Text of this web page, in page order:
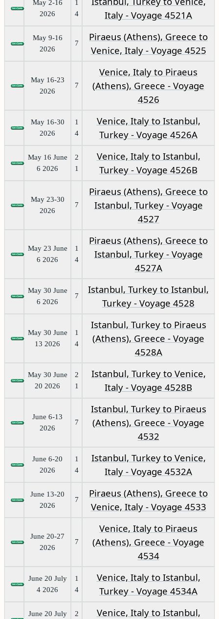
May 2-16
2026
1
4
Italy - Voyage 4521A
May 9-16
2026
7
Piraeus (Athens), Greece to
Venice, Italy - Voyage 4525
May 16-23
2026
7
Venice, Italy to Piraeus
(Athens), Greece - Voyage
4526
May 16-30
2026
1
4
Venice, Italy to Istanbul,
Turkey - Voyage 4526A
May 16 June
6 2026
2
1
Venice, Italy to Istanbul,
Turkey - Voyage 4526B
May 23-30
2026
7
Piraeus (Athens), Greece to
Istanbul, Turkey - Voyage
4527
May 23 June
6 2026
1
4
Piraeus (Athens), Greece to
Istanbul, Turkey - Voyage
4527A
May 30 June
6 2026
7
Istanbul, Turkey to Istanbul,
Turkey - Voyage 4528
May 30 June
13 2026
1
4
Istanbul, Turkey to Piraeus
(Athens), Greece - Voyage
4528A
May 30 June
20 2026
2
1
Istanbul, Turkey to Venice,
Italy - Voyage 4528B
June 6-13
2026
7
Istanbul, Turkey to Piraeus
(Athens), Greece - Voyage
4532
June 6-20
2026
1
4
Istanbul, Turkey to Venice,
Italy - Voyage 4532A
June 13-20
2026
7
Piraeus (Athens), Greece to
Venice, Italy - Voyage 4533
June 20-27
2026
7
Venice, Italy to Piraeus
(Athens), Greece - Voyage
4534
June 20 July
4 2026
1
4
Venice, Italy to Istanbul,
Turkey - Voyage 4534A
June 20 July
2
Venice, Italy to Istanbul,